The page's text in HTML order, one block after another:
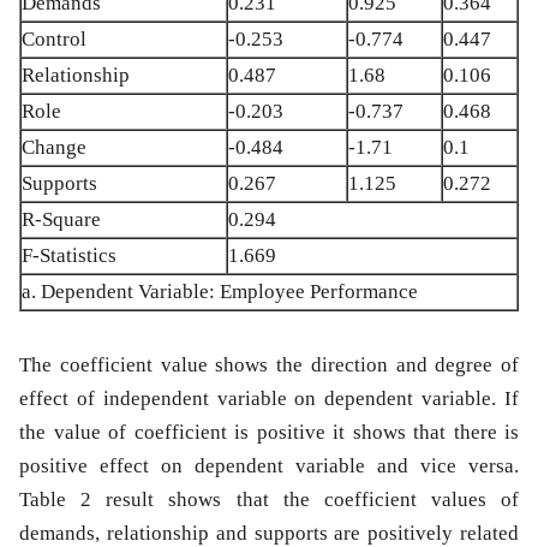
Control
-0.253 -0.774
0.447
Relationship
0.487 1.68
0.106
Role
-0.203 -0.737
0.468
Change
-0.484 -1.71
0.1
Supports
0.267 1.125
0.272
R-Square
0.294
F-Statistics
1.669
a. Dependent Variable: Employee Performance
The coefficient value shows the direction and degree of
effect of independent variable on dependent variable. If
the value of coefficient is positive it shows that there is
positive effect on dependent variable and vice versa.
Table 2 result shows that the coefficient values of
demands, relationship and supports are positively related